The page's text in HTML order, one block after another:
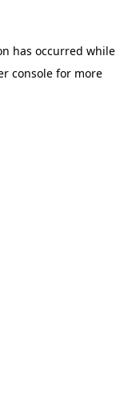
has occurred while
console for more